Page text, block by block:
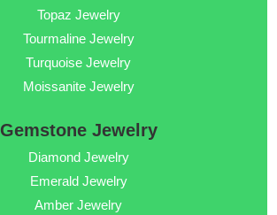
Topaz Jewelry
Tourmaline Jewelry
Turquoise Jewelry
Moissanite Jewelry
Gemstone Jewelry
Diamond Jewelry
Emerald Jewelry
Amber Jewelry